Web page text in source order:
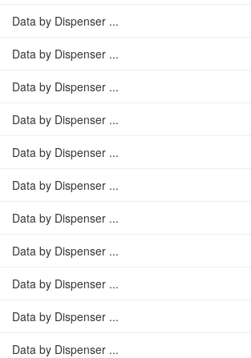
Data by Dispenser ...
Data by Dispenser ...
Data by Dispenser ...
Data by Dispenser ...
Data by Dispenser ...
Data by Dispenser ...
Data by Dispenser ...
Data by Dispenser ...
Data by Dispenser ...
Data by Dispenser ...
Data by Dispenser ...